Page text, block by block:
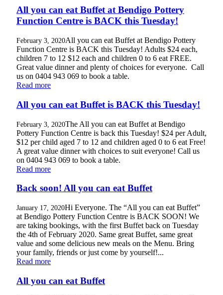
All you can eat Buffet at Bendigo Pottery
Function Centre is BACK this Tuesday!
February 3, 2020All you can eat Buffet at Bendigo Pottery
Function Centre is BACK this Tuesday! Adults $24 each,
children 7 to 12 $12 each and children 0 to 6 eat FREE.
Great value dinner and plenty of choices for everyone. Call
us on 0404 943 069 to book a table.
Read more
All you can eat Buffet is BACK this Tuesday!
February 3, 2020The All you can eat Buffet at Bendigo
Pottery Function Centre is back this Tuesday! $24 per Adult,
$12 per child aged 7 to 12 and children aged 0 to 6 eat Free!
A great value dinner with choices to suit everyone! Call us
on 0404 943 069 to book a table.
Read more
Back soon! All you can eat Buffet
January 17, 2020Hi Everyone. The “All you can eat Buffet”
at Bendigo Pottery Function Centre is BACK SOON! We
are taking bookings, with the first Buffet back on Tuesday
the 4th of February 2020. Same great Buffet, same great
value and some delicious new meals on the Menu. Bring
your family, friends or just come by yourself!...
Read more
All you can eat Buffet